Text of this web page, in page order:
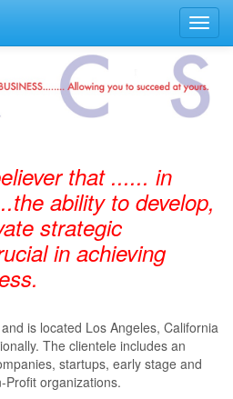
that ...... in
ability to develop,
strategic
in achieving
is located Los Angeles, California
The clientele includes an
startups, early stage and
Profit organizations.